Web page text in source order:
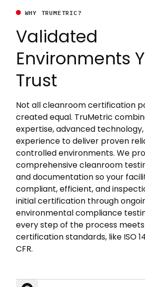
WHY TRUMETRIC?
Validated
Environments
Trust
Not all cleanroom certification
created equal. TruMetric
expertise, advanced
experience to deliver proven
controlled environments. We
comprehensive cleanroom
and documentation so your
compliant, efficient, and
initial certification through
environmental compliance
every step of the process
certification standards, like ISO
CFR.